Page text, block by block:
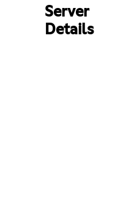
Server
Details